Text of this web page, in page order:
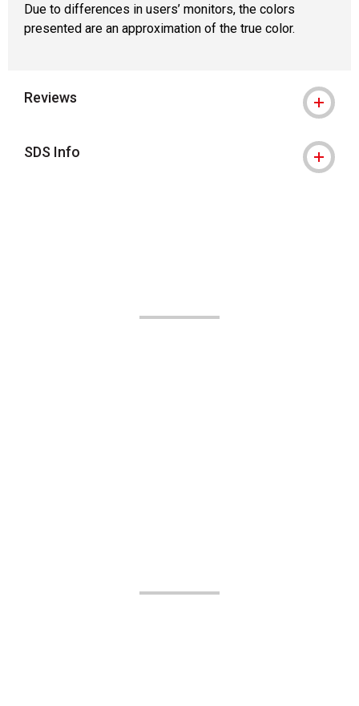
Due to differences in users’ monitors, the colors
presented are an approximation of the true color.
Reviews
SDS Info